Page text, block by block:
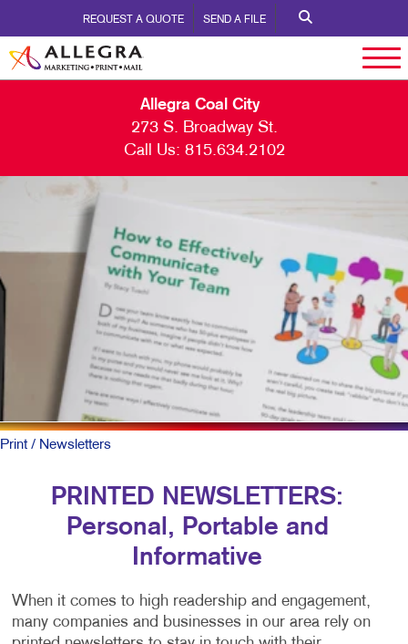
REQUEST A QUOTE SEND A FILE
Allegra Coal City
273 S. Broadway St.
Call Us: 815.634.2102
Print/ Newsletters
PRINTED NEWSLETTERS:
Personal, Portable and
Informative
When it comes to high readership and engagement,
many companies and businesses in our area rely on